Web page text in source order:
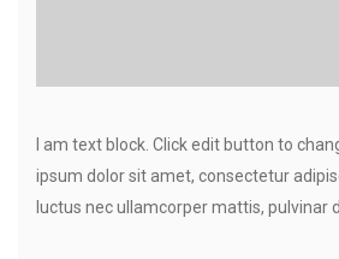
I am text block. Click edit button to
ipsum dolor sit amet, consectetur
luctus nec ullamcorper mattis, pulvinar